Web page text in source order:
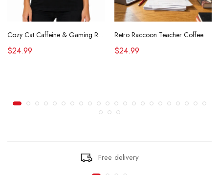
Cozy Cat Caffeine & Gaming Retro Tee
$24.99
Retro Raccoon Teacher Coffee Shirt Funny Sarcastic Morning Tee
$24.99
Free delivery